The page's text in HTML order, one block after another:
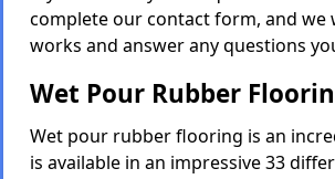
complete our contact form, and
works and answer any questions
Wet Pour Rubber
Wet pour rubber flooring is an
is available in an impressive 33